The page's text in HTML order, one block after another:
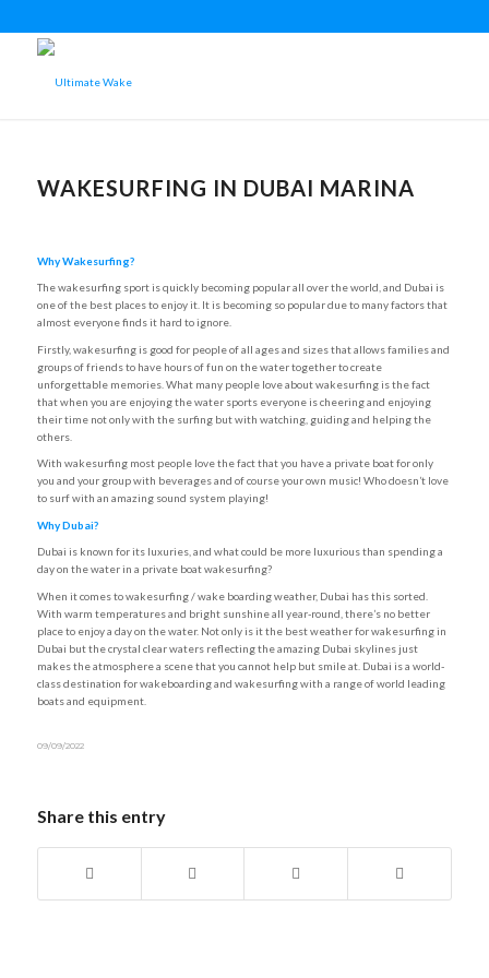
WAKESURFING IN DUBAI MARINA
Why Wakesurfing?
The wakesurfing sport is quickly becoming popular all over the world, and Dubai is
one of the best places to enjoy it. It is becoming so popular due to many factors that
almost everyone finds it hard to ignore.
Firstly, wakesurfing is good for people of all ages and sizes that allows families and
groups of friends to have hours of fun on the water together to create
unforgettable memories. What many people love about wakesurfing is the fact
that when you are enjoying the water sports everyone is cheering and enjoying
their time not only with the surfing but with watching, guiding and helping the
others.
With wakesurfing most people love the fact that you have a private boat for only
you and your group with beverages and of course your own music! Who doesn’t love
to surf with an amazing sound system playing!
Why Dubai?
Dubai is known for its luxuries, and what could be more luxurious than spending a
day on the water in a private boat wakesurfing?
When it comes to wakesurfing / wake boarding weather, Dubai has this sorted.
With warm temperatures and bright sunshine all year-round, there’s no better
place to enjoy a day on the water. Not only is it the best weather for wakesurfing in
Dubai but the crystal clear waters reflecting the amazing Dubai skylines just
makes the atmosphere a scene that you cannot help but smile at. Dubai is a world-
class destination for wakeboarding and wakesurfing with a range of world leading
boats and equipment.
09/09/2022
Share this entry